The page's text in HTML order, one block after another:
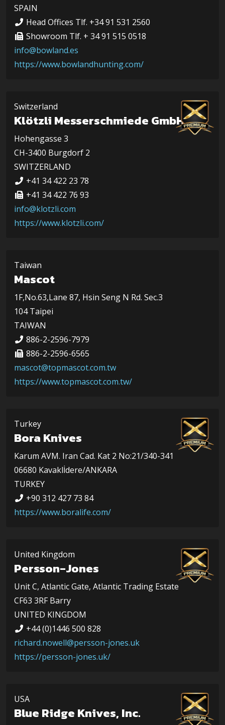
SPAIN
Head Offices Tlf. +34 91 531 2560
Showroom Tlf. + 34 91 515 0518
info@bowland.es
https://www.bowlandhunting.com/
Switzerland
Klötzli Messerschmiede GmbH
Hohengasse 3
CH-3400 Burgdorf 2
SWITZERLAND
+41 34 422 23 78
+41 34 422 76 93
info@klotzli.com
https://www.klotzli.com/
Taiwan
Mascot
1F,No.63,Lane 87, Hsin Seng N Rd. Sec.3
104 Taipei
TAIWAN
886-2-2596-7979
886-2-2596-6565
mascot@topmascot.com.tw
https://www.topmascot.com.tw/
Turkey
Bora Knives
Karum AVM. Iran Cad. Kat 2 No:21/340-341
06680 Kavaklİdere/ANKARA
TURKEY
+90 312 427 73 84
https://www.boralife.com/
United Kingdom
Persson-Jones
Unit C, Atlantic Gate, Atlantic Trading Estate
CF63 3RF Barry
UNITED KINGDOM
+44 (0)1446 500 828
richard.nowell@persson-jones.uk
https://persson-jones.uk/
USA
Blue Ridge Knives, Inc.